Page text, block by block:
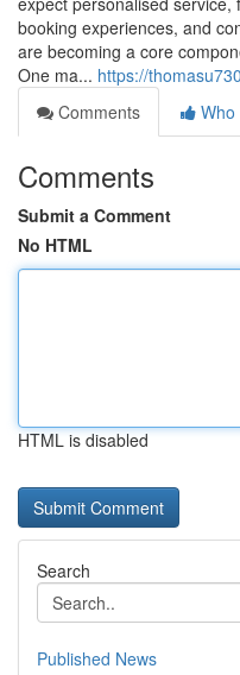
booking experiences, and
are becoming a core
One ma... https://
Comments
Who
Comments
Submit a Comment
No HTML
HTML is disabled
Search
Published News